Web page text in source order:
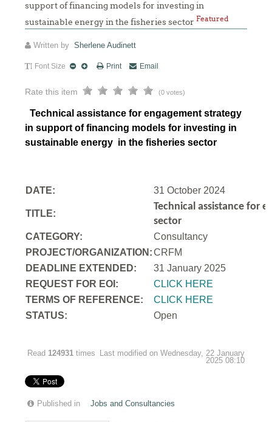
support of financing models for investing in
sustainable energy in the fisheries sectorFeatured
Written bySherlene Audinett
Font Size Print Email
Rate this item (0 votes)
Technical assistance for engagement strategy
in support of financing models for investing in
sustainable energy in the fisheries sector
DATE: 31 October 2024
TITLE:
Technical assistance for
sector
CATEGORY:
Consultancy
PROJECT/ORGANIZATION:CRFM
DEADLINE EXTENDED:
31 January 2025
REQUEST FOR EOI:
CLICK HERE
TERMS OF REFERENCE:
CLICK HERE
STATUS:
Open
Read 124931 times
Last modified on Wednesday, 22 January
2025 08:10
Published in Jobs and Consultancies